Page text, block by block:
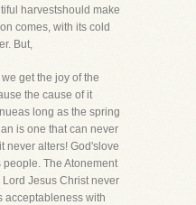
harvestshould make
comes, with its cold
But,
get the joy of the
the cause of it
long as the spring
is one that can never
never alters! God'slove
The Atonement
Jesus Christ never
acceptableness with